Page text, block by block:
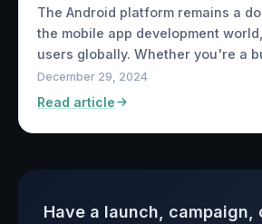
The Android platform remains a
the mobile app development
users globally. Whether you're a
December 29, 2024
Read article
Have a launch, campaign,